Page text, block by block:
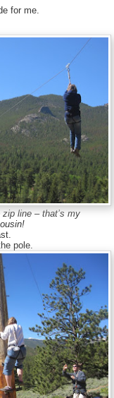
for me.
line – that’s my
pole.